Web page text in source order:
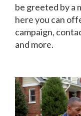
be greeted by a
here you can
campaign,
and more.